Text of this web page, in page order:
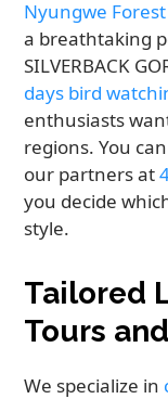
Nyungwe
a breathtaking
SILVERBACK
days bird
enthusiasts
regions. You
our partners at
you decide
style.
Tailored
Tours
We specialize in